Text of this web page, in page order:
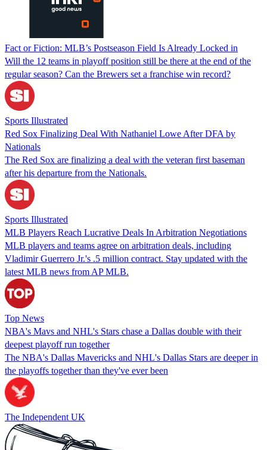
Fact or Fiction: MLB’s Postseason Field Is Already Locked in
Will the 12 teams in playoff position still be there at the end of the
regular season? Can the Brewers set a franchise win record?
Sports Illustrated
Red Sox Finalizing Deal With Nathaniel Lowe After DFA by
Nationals
The Red Sox are finalizing a deal with the veteran first baseman
after his departure from the Nationals.
Sports Illustrated
MLB Players Reach Lucrative Deals In Arbitration Negotiations
MLB players and teams agree on arbitration deals, including
Vladimir Guerrero Jr.'s .5 million contract. Stay updated with the
latest MLB news from AP MLB.
Top News
NBA's Mavs and NHL's Stars chase a Dallas double with their
deepest playoff run together
The NBA's Dallas Mavericks and NHL's Dallas Stars are deeper in
the playoffs together than they've ever been
The Independent UK